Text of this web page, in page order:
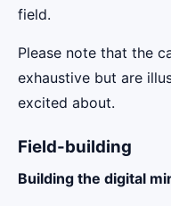
field.
Please note that the
exhaustive but are
excited about.
Field-building
Building the digital